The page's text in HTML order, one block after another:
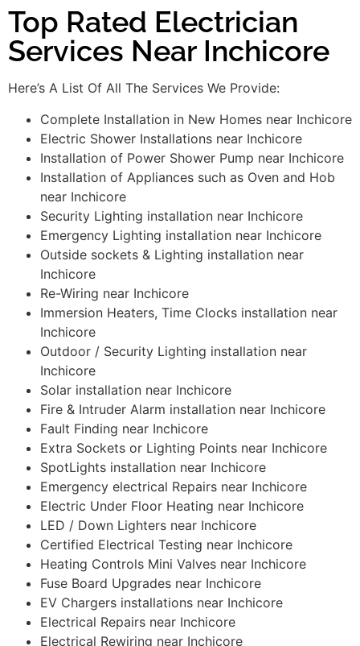
Top Rated Electrician
Services Near Inchicore
Here’s A List Of All The Services We Provide:
Complete Installation in New Homes near Inchicore
Electric Shower Installations near Inchicore
Installation of Power Shower Pump near Inchicore
Installation of Appliances such as Oven and Hob
near Inchicore
Security Lighting installation near Inchicore
Emergency Lighting installation near Inchicore
Outside sockets & Lighting installation near
Inchicore
Re-Wiring near Inchicore
Immersion Heaters, Time Clocks installation near
Inchicore
Outdoor / Security Lighting installation near
Inchicore
Solar installation near Inchicore
Fire & Intruder Alarm installation near Inchicore
Fault Finding near Inchicore
Extra Sockets or Lighting Points near Inchicore
SpotLights installation near Inchicore
Emergency electrical Repairs near Inchicore
Electric Under Floor Heating near Inchicore
LED / Down Lighters near Inchicore
Certified Electrical Testing near Inchicore
Heating Controls Mini Valves near Inchicore
Fuse Board Upgrades near Inchicore
EV Chargers installations near Inchicore
Electrical Repairs near Inchicore
Electrical Rewiring near Inchicore